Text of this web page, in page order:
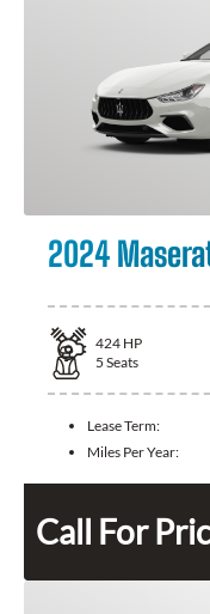
2024
424 HP
5 Seats
Lease Term:
Miles Per Year:
Call For